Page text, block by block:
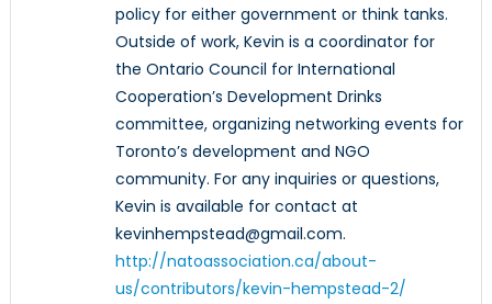
policy for either government or think tanks.
Outside of work, Kevin is a coordinator for
the Ontario Council for International
Cooperation’s Development Drinks
committee, organizing networking events for
Toronto’s development and NGO
community. For any inquiries or questions,
Kevin is available for contact at
kevinhempstead@gmail.com.
http://natoassociation.ca/about-
us/contributors/kevin-hempstead-2/